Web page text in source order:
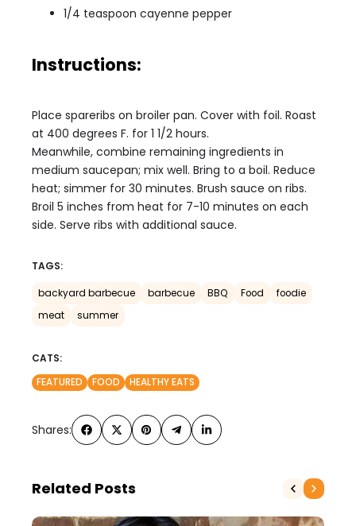
1/4 teaspoon cayenne pepper
Instructions:
Place spareribs on broiler pan. Cover with foil. Roast
at 400 degrees F. for 1 1/2 hours.
Meanwhile, combine remaining ingredients in
medium saucepan; mix well. Bring to a boil. Reduce
heat; simmer for 30 minutes. Brush sauce on ribs.
Broil 5 inches from heat for 7-10 minutes on each
side. Serve ribs with additional sauce.
TAGS:
backyard barbecue barbecue BBQ Food
foodie
meat
summer
CATS:
FEATURED
FOOD HEALTHY EATS
Shares:
Related Posts